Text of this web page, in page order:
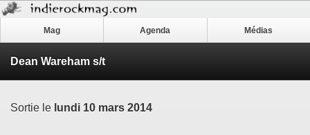
Mag Agenda Médias
Dean Wareham s/t
Sortie le lundi 10 mars 2014